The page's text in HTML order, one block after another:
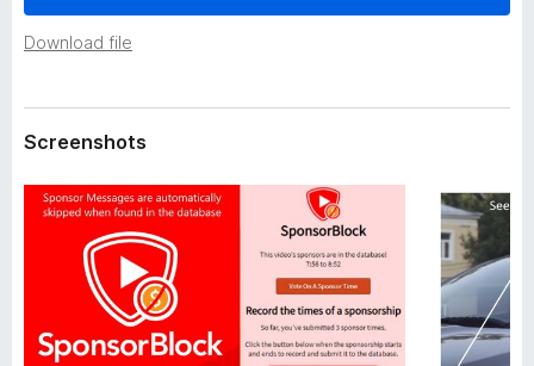
Download file
Screenshots